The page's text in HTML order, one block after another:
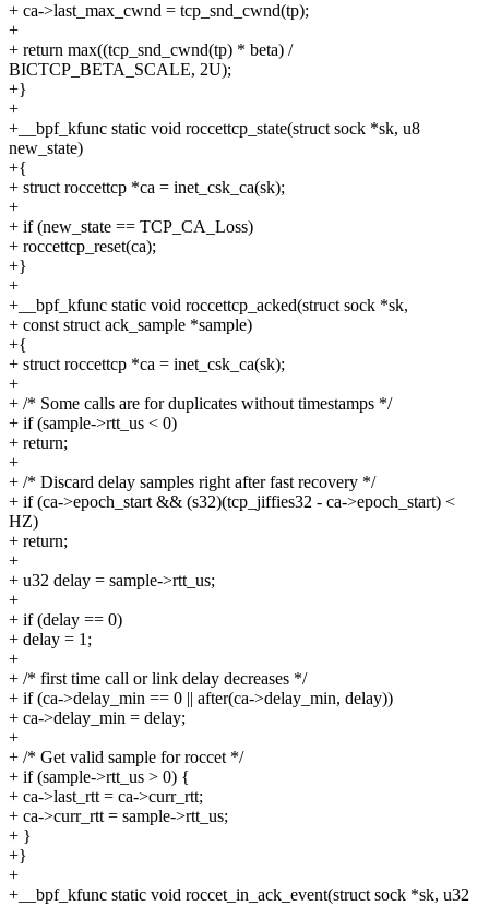
+ ca->last_max_cwnd = tcp_snd_cwnd(tp);
+
+ return max((tcp_snd_cwnd(tp) * beta) /
BICTCP_BETA_SCALE, 2U);
+}
+
+__bpf_kfunc static void roccettcp_state(struct sock *sk, u8
new_state)
+{
+ struct roccettcp *ca = inet_csk_ca(sk);
+
+ if (new_state == TCP_CA_Loss)
+ roccettcp_reset(ca);
+}
+
+__bpf_kfunc static void roccettcp_acked(struct sock *sk,
+ const struct ack_sample *sample)
+{
+ struct roccettcp *ca = inet_csk_ca(sk);
+
+ /* Some calls are for duplicates without timestamps */
+ if (sample->rtt_us < 0)
+ return;
+
+ /* Discard delay samples right after fast recovery */
+ if (ca->epoch_start && (s32)(tcp_jiffies32 - ca->epoch_start) <
HZ)
+ return;
+
+ u32 delay = sample->rtt_us;
+
+ if (delay == 0)
+ delay = 1;
+
+ /* first time call or link delay decreases */
+ if (ca->delay_min == 0 || after(ca->delay_min, delay))
+ ca->delay_min = delay;
+
+ /* Get valid sample for roccet */
+ if (sample->rtt_us > 0) {
+ ca->last_rtt = ca->curr_rtt;
+ ca->curr_rtt = sample->rtt_us;
+ }
+}
+
+__bpf_kfunc static void roccet_in_ack_event(struct sock *sk, u32